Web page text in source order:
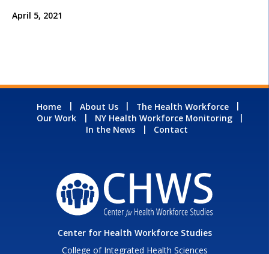
April 5, 2021
Home About Us
The Health Workforce
Our Work
NY Health Workforce Monitoring
In the News
Contact
Center for Health Workforce Studies
College of Integrated Health Sciences